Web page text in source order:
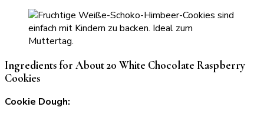
Ingredients for About 20 White Chocolate Raspberry
Cookies
Cookie Dough: